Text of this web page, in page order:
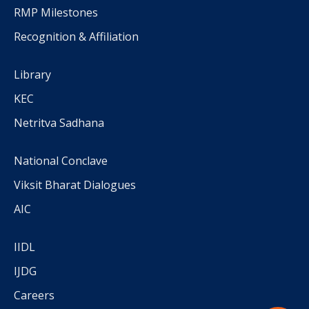
RMP Milestones
Recognition & Affiliation
Library
KEC
Netritva Sadhana
National Conclave
Viksit Bharat Dialogues
AIC
IIDL
IJDG
Careers